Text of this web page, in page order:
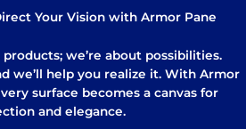
Your Vision with Armor Pane
we’re about possibilities.
we’ll help you realize it. With Armor
surface becomes a canvas for
and elegance.